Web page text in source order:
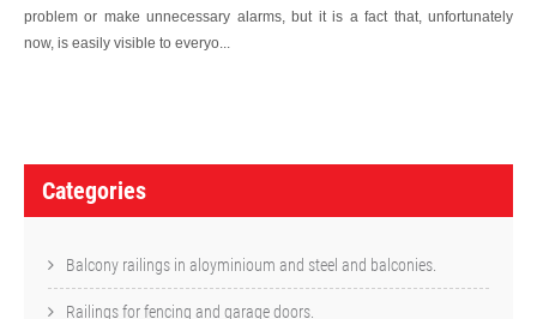
problem or make unnecessary alarms, but it is a fact that, unfortunately
now, is easily visible to everyo...
P
oCategories
Balcony railings in aloyminioum and steel and balconies.
Railings for fencing and garage doors.